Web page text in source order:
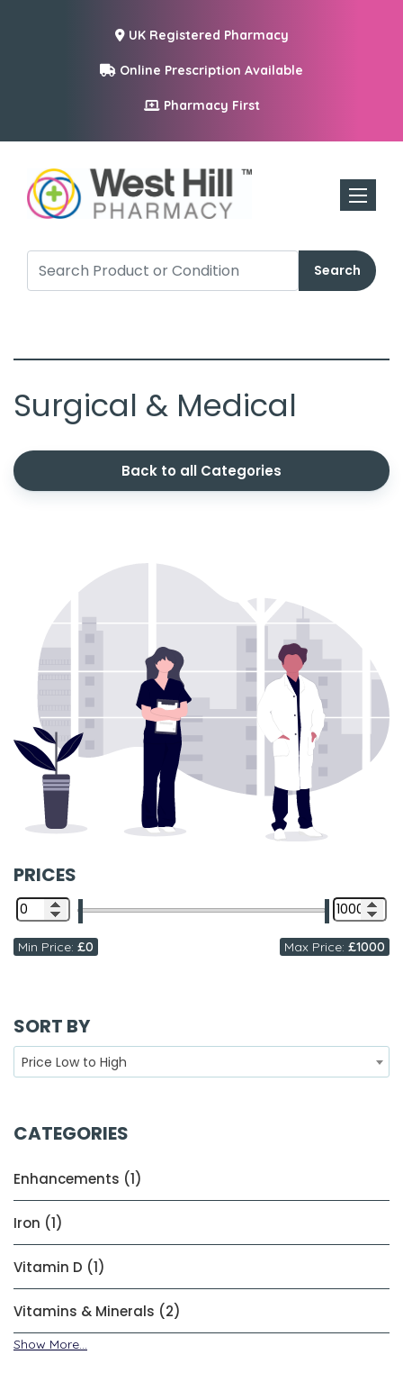
UK Registered Pharmacy
Online Prescription Available
Pharmacy First
Toggle
Search
Surgical & Medical
Back to all Categories
PRICES
Min Price: £0 Max Price: £1000
SORT BY
Price Low to High
CATEGORIES
Enhancements (1)
Iron (1)
Vitamin D (1)
Vitamins & Minerals (2)
Show More...